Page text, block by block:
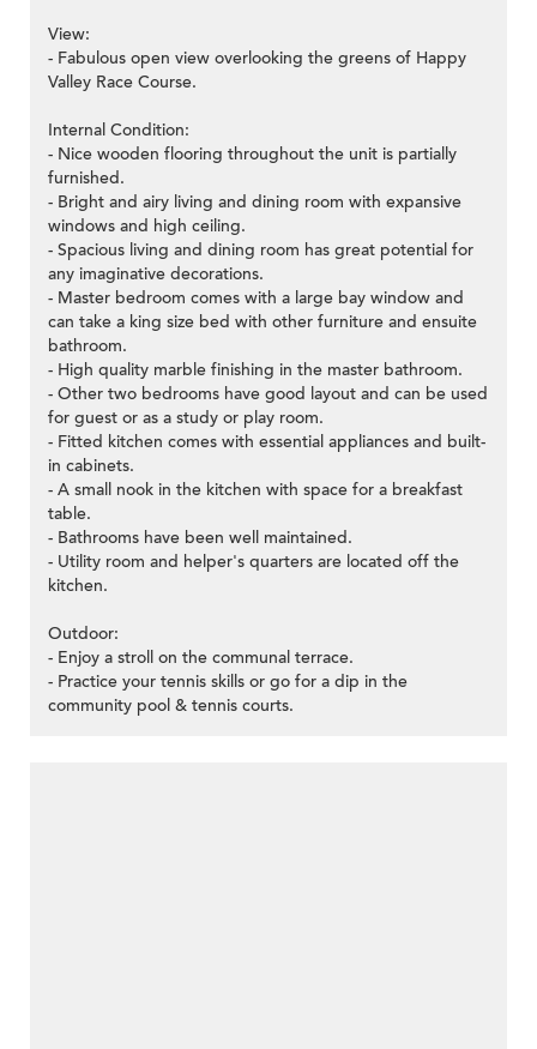
View:
- Fabulous open view overlooking the greens of Happy
Valley Race Course.
Internal Condition:
- Nice wooden flooring throughout the unit is partially
furnished.
- Bright and airy living and dining room with expansive
windows and high ceiling.
- Spacious living and dining room has great potential for
any imaginative decorations.
- Master bedroom comes with a large bay window and
can take a king size bed with other furniture and ensuite
bathroom.
- High quality marble finishing in the master bathroom.
- Other two bedrooms have good layout and can be used
for guest or as a study or play room.
- Fitted kitchen comes with essential appliances and built-
in cabinets.
- A small nook in the kitchen with space for a breakfast
table.
- Bathrooms have been well maintained.
- Utility room and helper's quarters are located off the
kitchen.
Outdoor:
- Enjoy a stroll on the communal terrace.
- Practice your tennis skills or go for a dip in the
community pool & tennis courts.